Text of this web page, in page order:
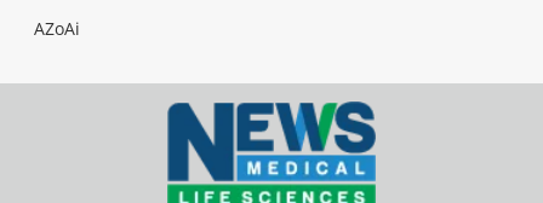
AZoAi